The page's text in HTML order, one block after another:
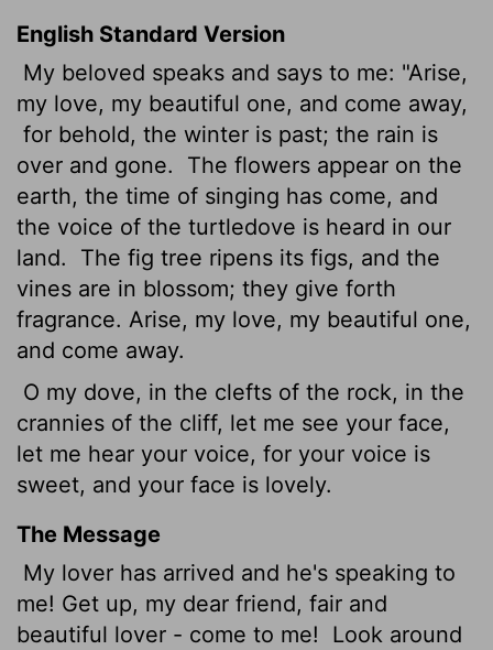
English Standard Version
My beloved speaks and says to me: "Arise,
my love, my beautiful one, and come away,
for behold, the winter is past; the rain is
over and gone.
The flowers appear on the
earth, the time of singing has come, and
the voice of the turtledove is heard in our
land.
The fig tree ripens its figs, and the
vines are in blossom; they give forth
fragrance. Arise, my love, my beautiful one,
and come away.
O my dove, in the clefts of the rock, in the
crannies of the cliff, let me see your face,
let me hear your voice, for your voice is
sweet, and your face is lovely.
The Message
My lover has arrived and he's speaking to
me! Get up, my dear friend, fair and
beautiful lover - come to me!
Look around